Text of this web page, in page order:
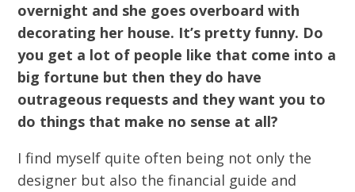
overnight and she goes overboard with
decorating her house. It’s pretty funny. Do
you get a lot of people like that come into a
big fortune but then they do have
outrageous requests and they want you to
do things that make no sense at all?
I find myself quite often being not only the
designer but also the financial guide and